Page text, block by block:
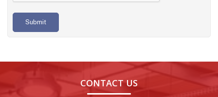
Submit
CONTACT US